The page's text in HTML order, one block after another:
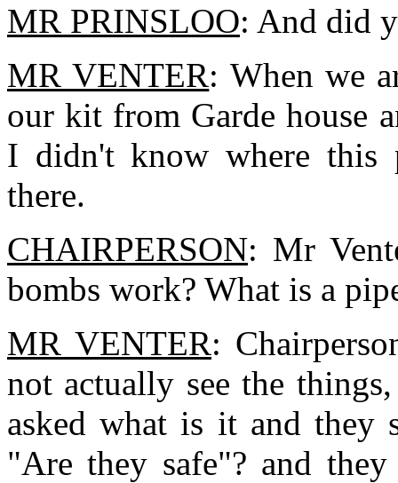
MR PRINSLOO: And did
MR VENTER: When we
our kit from Garde house
I didn't know where this
there.
CHAIRPERSON: Mr
bombs work? What is a
MR VENTER:
not actually see the
asked what is it and they
"Are they safe"? and